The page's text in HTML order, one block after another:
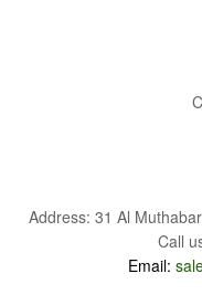
Address: 31 Al
Call
Email: